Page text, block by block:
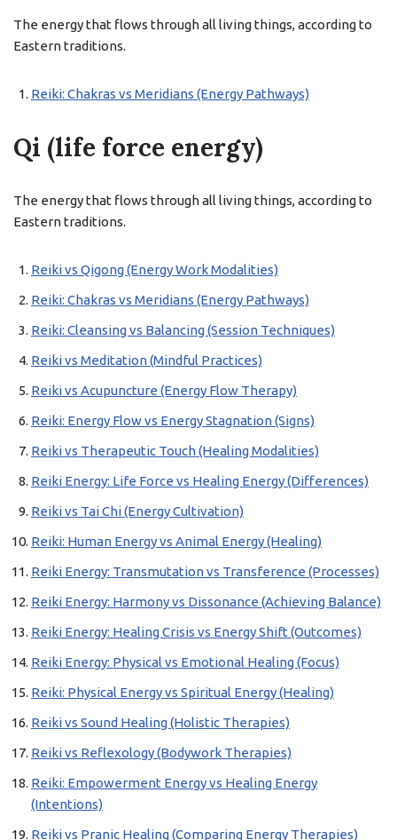
The energy that flows through all living things, according to
Eastern traditions.
Reiki: Chakras vs Meridians (Energy Pathways)
Qi (life force energy)
The energy that flows through all living things, according to
Eastern traditions.
Reiki vs Qigong (Energy Work Modalities)
Reiki: Chakras vs Meridians (Energy Pathways)
Reiki: Cleansing vs Balancing (Session Techniques)
Reiki vs Meditation (Mindful Practices)
Reiki vs Acupuncture (Energy Flow Therapy)
Reiki: Energy Flow vs Energy Stagnation (Signs)
Reiki vs Therapeutic Touch (Healing Modalities)
Reiki Energy: Life Force vs Healing Energy (Differences)
Reiki vs Tai Chi (Energy Cultivation)
Reiki: Human Energy vs Animal Energy (Healing)
Reiki Energy: Transmutation vs Transference (Processes)
Reiki Energy: Harmony vs Dissonance (Achieving Balance)
Reiki Energy: Healing Crisis vs Energy Shift (Outcomes)
Reiki Energy: Physical vs Emotional Healing (Focus)
Reiki: Physical Energy vs Spiritual Energy (Healing)
Reiki vs Sound Healing (Holistic Therapies)
Reiki vs Reflexology (Bodywork Therapies)
Reiki: Empowerment Energy vs Healing Energy
(Intentions)
Reiki vs Pranic Healing (Comparing Energy Therapies)